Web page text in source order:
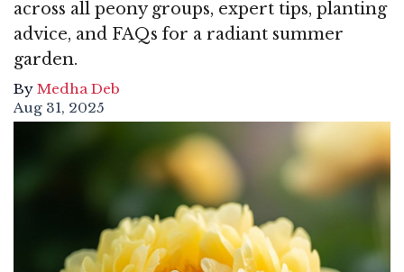
across all peony groups, expert tips, planting
advice, and FAQs for a radiant summer
garden.
By Medha Deb
Aug 31, 2025